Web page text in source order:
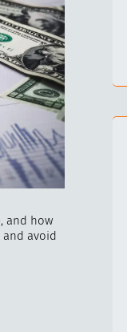
and how
avoid
I keep control
life? I’ve always
independent.